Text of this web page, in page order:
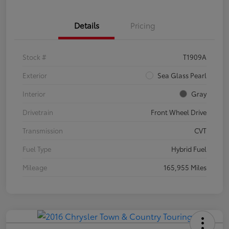
Details Pricing
Stock #
T1909A
Exterior
Sea Glass Pearl
Interior
Gray
Drivetrain
Front Wheel Drive
Transmission
CVT
Fuel Type
Hybrid Fuel
Mileage
165,955 Miles